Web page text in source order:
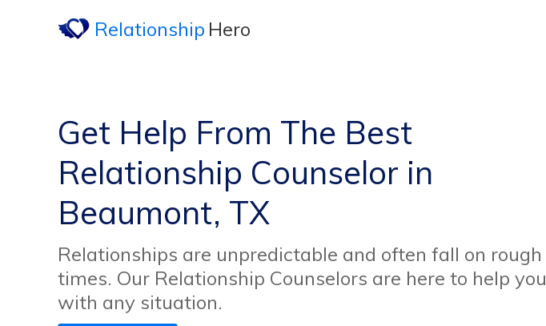
Relationship Hero
Get Help From The Best
Relationship Counselor in
Beaumont, TX
Relationships are unpredictable and often fall on rough
times. Our Relationship Counselors are here to help you
with any situation.